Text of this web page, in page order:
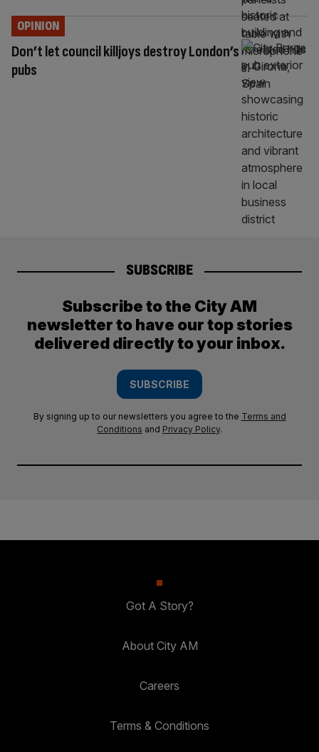
Don’t let council killjoys destroy London’s
pubs
OPINION
SUBSCRIBE
Subscribe to the City AM
newsletter to have our top stories
delivered directly to your inbox.
SUBSCRIBE
By signing up to our newsletters you agree to the Terms and
Conditions and Privacy Policy.
Got A Story?
About City AM
Careers
Terms & Conditions